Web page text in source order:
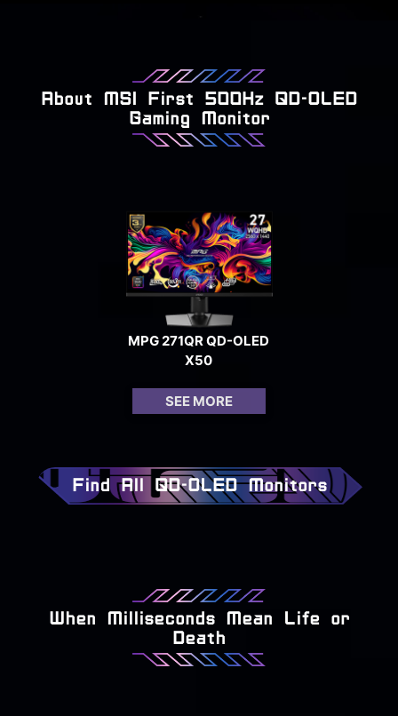
About MSI First 500Hz QD-OLED
Gaming Monitor
MPG 271QR QD-OLED
X50
SEE MORE
Find All QD-OLED Monitors
When Milliseconds Mean Life or
Death